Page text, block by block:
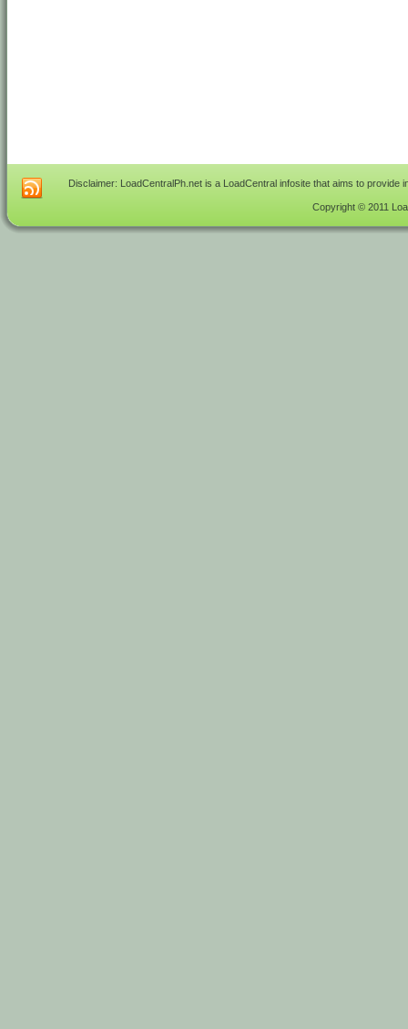
Disclaimer: LoadCentralPh.net is a LoadCentral infosite that aims to
Copyright © 2011